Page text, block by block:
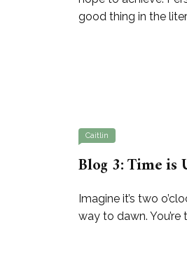
good thing in the
Caitlin
Blog 3: Time is
Imagine it’s two
way to dawn.